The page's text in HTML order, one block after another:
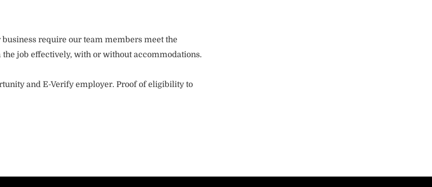
business require our team members meet the
job effectively, with or without accommodations.
and E-Verify employer. Proof of eligibility to